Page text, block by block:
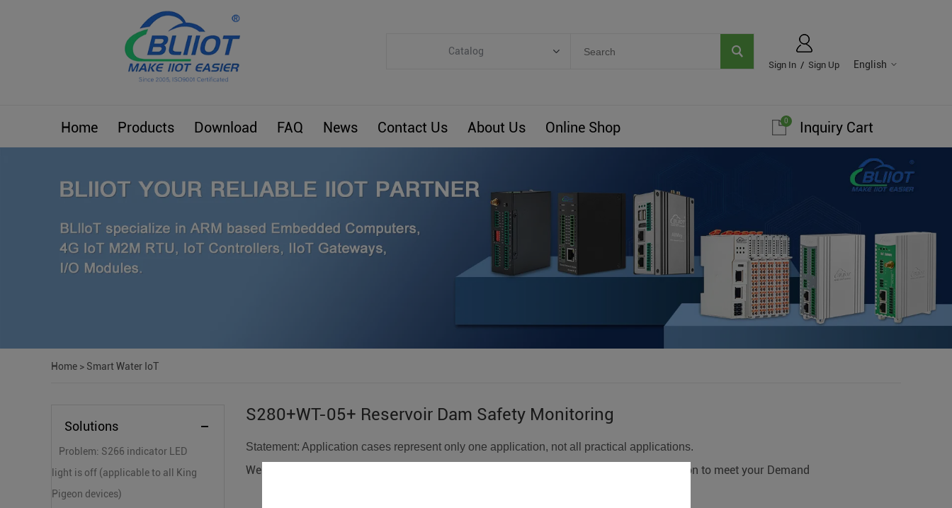
English
Sign In / Sign Up
Catalog
ARM Computers
Smart Energy
Smart Building
Custom R&D
Home Products Download FAQ News Contact Us About Us Online Shop Inquiry Cart
0
Home > Smart Water IoT
Solutions
Problem: S266 indicator LED
light is off (applicable to all King
Pigeon devices)
S280+WT-05+ Reservoir Dam Safety Monitoring
Statement: Application cases represent only one application, not all practical applications.
We accept customized orders,Support OEM/ODM cooperation. We can do any certification to meet your Demand